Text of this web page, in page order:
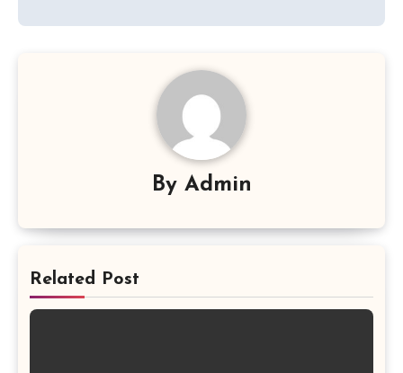
By Admin
Related Post